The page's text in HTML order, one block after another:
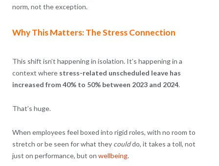
norm, not the exception.
Why This Matters: The Stress Connection
This shift isn’t happening in isolation. It’s happening in a
context where stress-related unscheduled leave has
increased from 40% to 50% between 2023 and 2024.
That’s huge.
When employees feel boxed into rigid roles, with no room to
stretch or be seen for what they coulddo, it takes a toll, not
just on performance, but on wellbeing.